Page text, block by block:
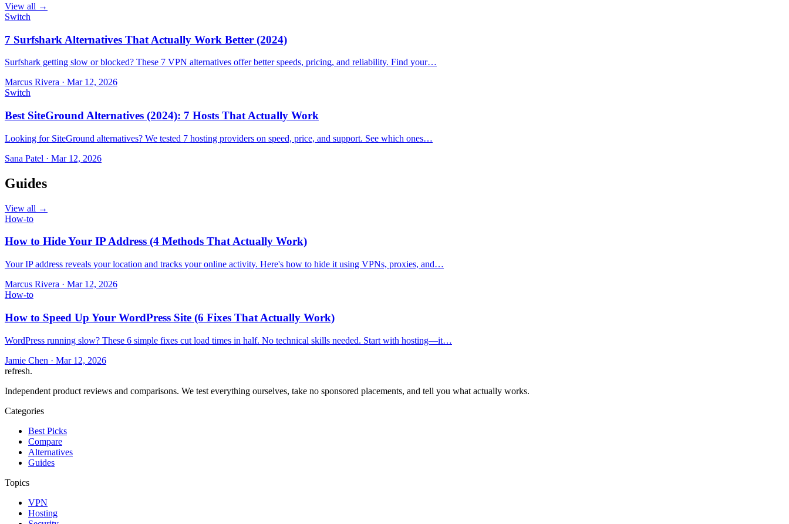
View all →
Switch
7 Surfshark Alternatives That Actually Work Better (2024)
Surfshark getting slow or blocked? These 7 VPN alternatives offer better speeds, pricing, and reliability. Find your…
Marcus Rivera · Mar 12, 2026
Switch
Best SiteGround Alternatives (2024): 7 Hosts That Actually Work
Looking for SiteGround alternatives? We tested 7 hosting providers on speed, price, and support. See which ones…
Sana Patel · Mar 12, 2026
Guides
View all →
How-to
How to Hide Your IP Address (4 Methods That Actually Work)
Your IP address reveals your location and tracks your online activity. Here's how to hide it using VPNs, proxies, and…
Marcus Rivera · Mar 12, 2026
How-to
How to Speed Up Your WordPress Site (6 Fixes That Actually Work)
WordPress running slow? These 6 simple fixes cut load times in half. No technical skills needed. Start with hosting—it…
Jamie Chen · Mar 12, 2026
refresh.
Independent product reviews and comparisons. We test everything ourselves, take no sponsored placements, and tell you what actually works.
Categories
Best Picks
Compare
Alternatives
Guides
Topics
VPN
Hosting